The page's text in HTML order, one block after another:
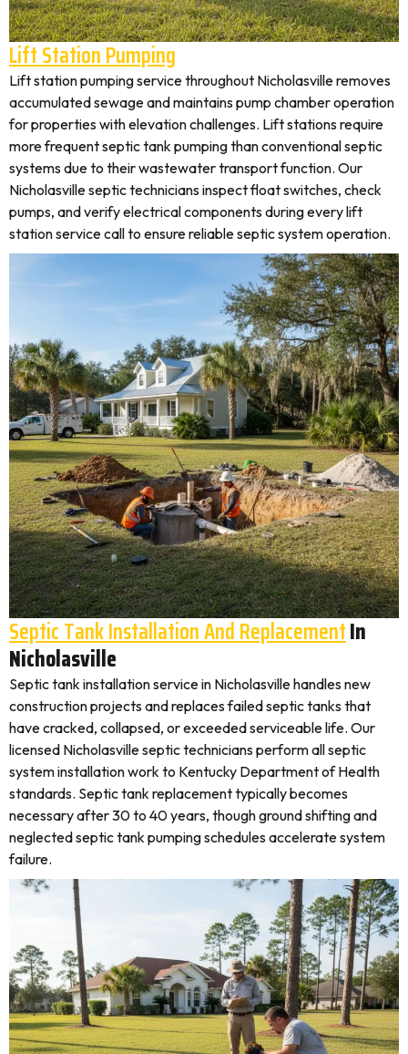
Lift Station Pumping
Lift station pumping service throughout Nicholasville removes
accumulated sewage and maintains pump chamber operation
for properties with elevation challenges. Lift stations require
more frequent septic tank pumping than conventional septic
systems due to their wastewater transport function. Our
Nicholasville septic technicians inspect float switches, check
pumps, and verify electrical components during every lift
station service call to ensure reliable septic system operation.
Septic Tank Installation And ReplacementIn
Nicholasville
Septic tank installation service in Nicholasville handles new
construction projects and replaces failed septic tanks that
have cracked, collapsed, or exceeded serviceable life. Our
licensed Nicholasville septic technicians perform all septic
system installation work to Kentucky Department of Health
standards. Septic tank replacement typically becomes
necessary after 30 to 40 years, though ground shifting and
neglected septic tank pumping schedules accelerate system
failure.